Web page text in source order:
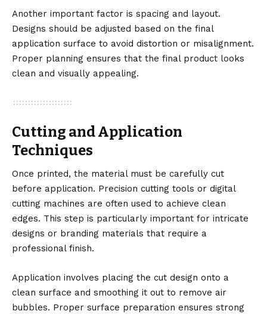
Another important factor is spacing and layout.
Designs should be adjusted based on the final
application surface to avoid distortion or misalignment.
Proper planning ensures that the final product looks
clean and visually appealing.
Cutting and Application
Techniques
Once printed, the material must be carefully cut
before application. Precision cutting tools or digital
cutting machines are often used to achieve clean
edges. This step is particularly important for intricate
designs or branding materials that require a
professional finish.
Application involves placing the cut design onto a
clean surface and smoothing it out to remove air
bubbles. Proper surface preparation ensures strong